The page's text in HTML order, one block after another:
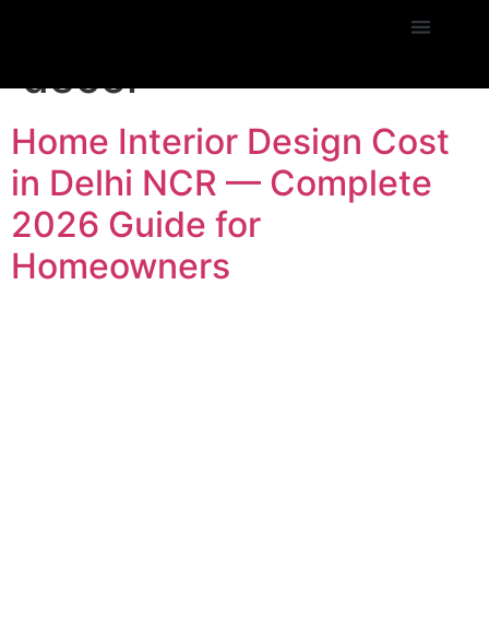
Janakpuri home
decor
Home Interior Design Cost
in Delhi NCR — Complete
2026 Guide for
Homeowners